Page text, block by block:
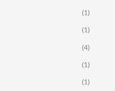
(1)
(1)
(4)
(1)
(1)